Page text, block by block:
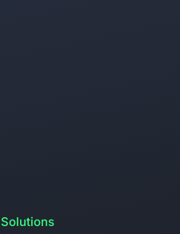
Solutions